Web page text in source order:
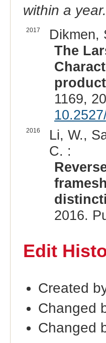
within a year.
2017
Dikmen,
The
1169,
2016
Li, W.,
C. :
2016.
Edit
Created
Changed
Changed